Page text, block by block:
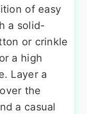
of easy
a solid-
or crinkle
a high
Layer a
the
a casual